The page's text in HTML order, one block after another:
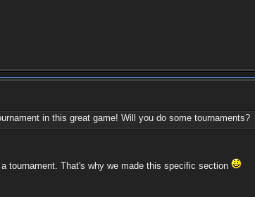
in this great game! Will you do some tournaments?
tournament. That's why we made this specific section